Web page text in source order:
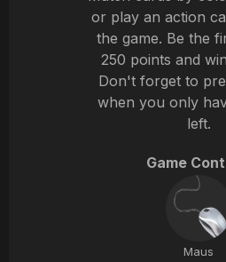
or play an action
the game. Be the
250 points and
Don't forget to
when you only
left.
Game
Maus